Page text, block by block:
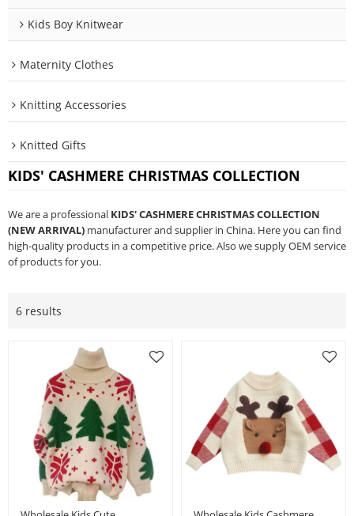
Kids Boy Knitwear
Maternity Clothes
Knitting Accessories
Knitted Gifts
KIDS' CASHMERE CHRISTMAS COLLECTION
We are a professional KIDS' CASHMERE CHRISTMAS COLLECTION
(NEW ARRIVAL) manufacturer and supplier in China. Here you can find
high-quality products in a competitive price. Also we supply OEM service
of products for you.
6 results